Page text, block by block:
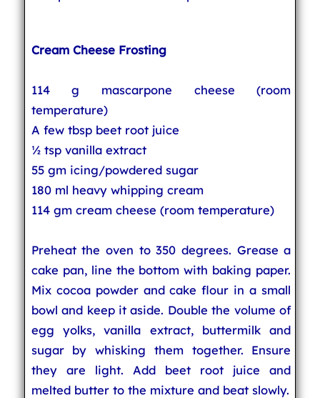
Cream Cheese Frosting
114 g mascarpone cheese (room
temperature)
A few tbsp beet root juice
½ tsp vanilla extract
55 gm icing/powdered sugar
180 ml heavy whipping cream
114 gm cream cheese (room temperature)
Preheat the oven to 350 degrees. Grease a
cake pan, line the bottom with baking paper.
Mix cocoa powder and cake flour in a small
bowl and keep it aside. Double the volume of
egg yolks, vanilla extract, buttermilk and
sugar by whisking them together. Ensure
they are light. Add beet root juice and
melted butter to the mixture and beat slowly.